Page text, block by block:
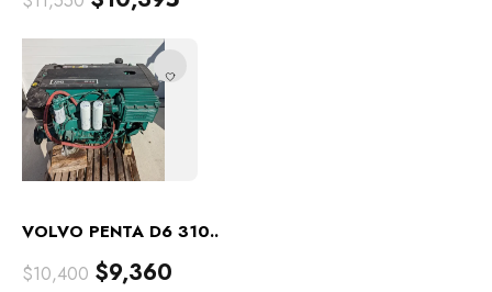
VOLVO PENTA D6 310..
$10,400 $9,360